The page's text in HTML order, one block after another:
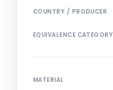
COUNTRY / PRODUCER
EQUIVALENCE CATEGORY
MATERIAL